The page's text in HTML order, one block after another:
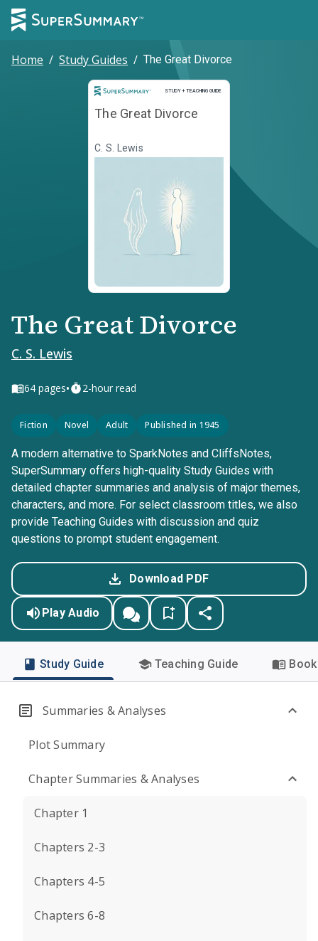
Home / Study Guides / The Great Divorce
STUDY + TEACHING GUIDE
Study and Teaching Guide
The Great Divorce
C. S. Lewis
The Great Divorce
C. S. Lewis
64 pages• 2-hour read
Fiction Novel Adult Published in 1945
A modern alternative to SparkNotes and CliffsNotes,
SuperSummary offers high-quality Study Guides with
detailed chapter summaries and analysis of major themes,
characters, and more. For select classroom titles, we also
provide Teaching Guides with discussion and quiz
questions to prompt student engagement.
Download PDF
Play Audio
Study Guide Teaching Guide
Summaries & Analyses
Plot Summary
Chapter Summaries & Analyses
Chapter 1
Chapters 2-3
Chapters 4-5
Chapters 6-8